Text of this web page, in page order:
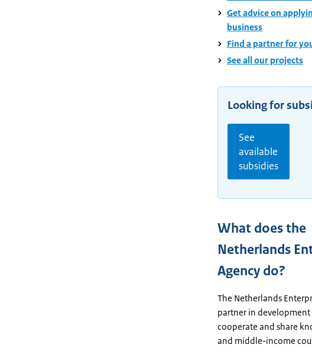
Get advice on
business
Find a partner for
See all our projects
Looking for
See
available
subsidies
What does the
Netherlands
Agency do?
The Netherlands
partner in
cooperate and share
and middle-income